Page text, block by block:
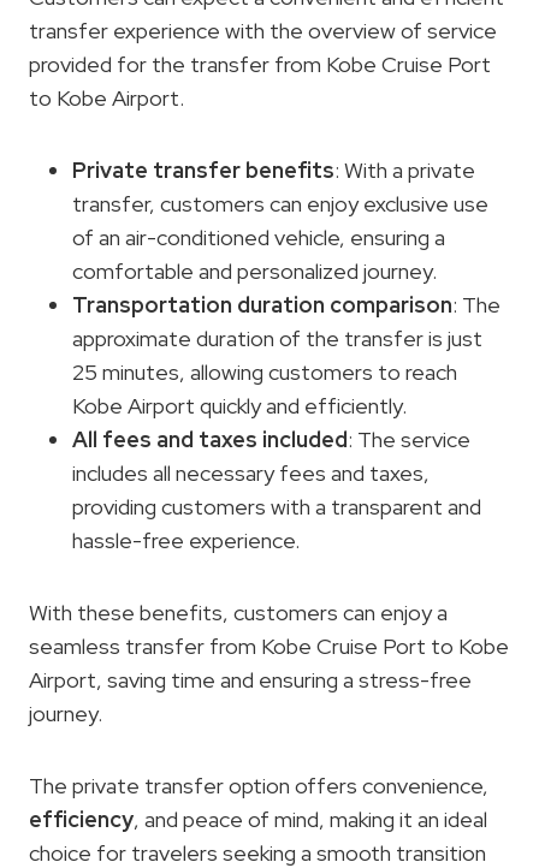
transfer experience with the overview of service
provided for the transfer from Kobe Cruise Port
to Kobe Airport.
Private transfer benefits: With a private
transfer, customers can enjoy exclusive use
of an air-conditioned vehicle, ensuring a
comfortable and personalized journey.
Transportation duration comparison: The
approximate duration of the transfer is just
25 minutes, allowing customers to reach
Kobe Airport quickly and efficiently.
All fees and taxes included: The service
includes all necessary fees and taxes,
providing customers with a transparent and
hassle-free experience.
With these benefits, customers can enjoy a
seamless transfer from Kobe Cruise Port to Kobe
Airport, saving time and ensuring a stress-free
journey.
The private transfer option offers convenience,
efficiency, and peace of mind, making it an ideal
choice for travelers seeking a smooth transition